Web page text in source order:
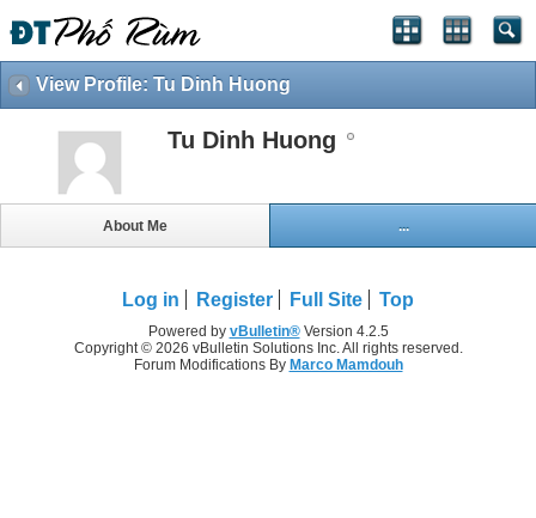
View Profile: Tu Dinh Huong
Tu Dinh Huong
About Me ...
Log in Register Full Site Top
Powered by vBulletin®Version 4.2.5
Copyright © 2026 vBulletin Solutions Inc. All rights reserved.
Forum Modifications By Marco Mamdouh